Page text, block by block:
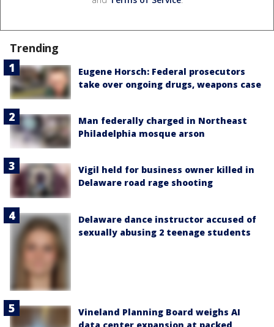
Trending
Eugene Horsch: Federal prosecutors
take over ongoing drugs, weapons case
Man federally charged in Northeast
Philadelphia mosque arson
Vigil held for business owner killed in
Delaware road rage shooting
Delaware dance instructor accused of
sexually abusing 2 teenage students
Vineland Planning Board weighs AI